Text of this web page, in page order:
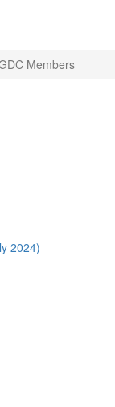
Members
2024)